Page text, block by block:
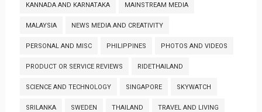
KANNADA AND KARNATAKA MAINSTREAM MEDIA
MALAYSIA NEWS MEDIA AND CREATIVITY
PERSONAL AND MISC PHILIPPINES PHOTOS AND VIDEOS
PRODUCT OR SERVICE REVIEWS RIDETHAILAND
SCIENCE AND TECHNOLOGY SINGAPORE SKYWATCH
SRILANKA SWEDEN THAILAND TRAVEL AND LIVING